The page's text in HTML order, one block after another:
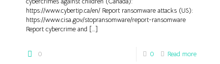
https://www.cybertip.ca/en/ Report ransomware attacks (US):
https://www.cisa.gov/stopransomware/report-ransomware
Report cybercrime and […]
0 0 Read more